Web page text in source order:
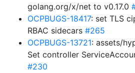
golang.org/x/net to v0.17.0
OCPBUGS-18417: set TLS
RBAC sidecars #265
OCPBUGS-13721: assets/
Set controller
#230